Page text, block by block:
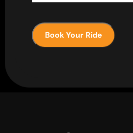
Book Your Ride